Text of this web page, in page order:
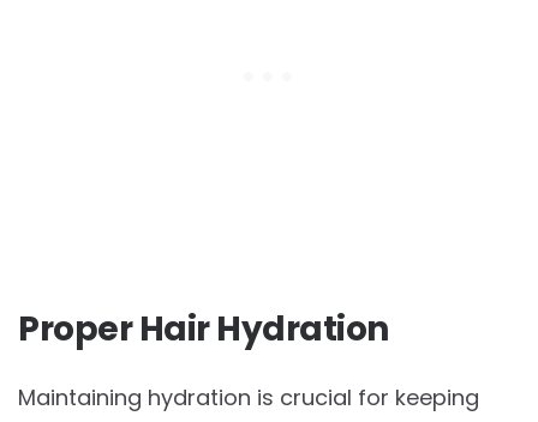
Proper Hair Hydration
Maintaining hydration is crucial for keeping